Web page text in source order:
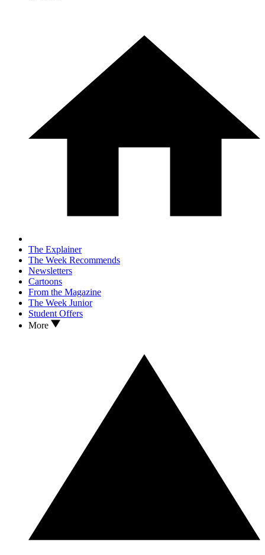
The Explainer
The Week Recommends
Newsletters
Cartoons
From the Magazine
The Week Junior
Student Offers
More